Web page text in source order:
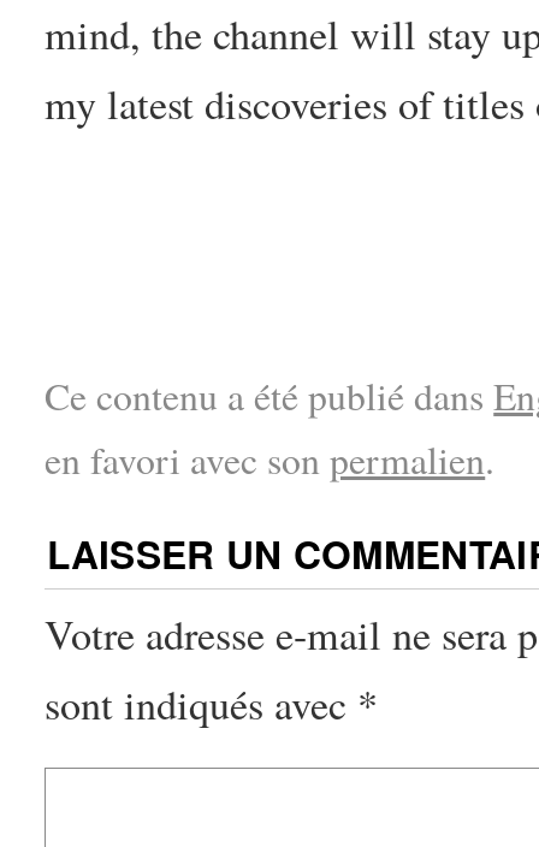
mind, the channel will stay
my latest discoveries of
Ce contenu a été publié dans
en favori avec sonpermalien.
LAISSER UN
Votre adresse e-mail ne sera
sont indiqués avec *